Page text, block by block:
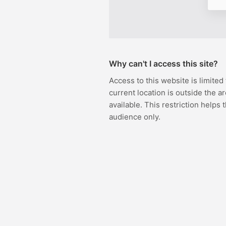
Why can't I access this site?
Access to this website is
current location is outside the
available. This restriction helps
audience only.